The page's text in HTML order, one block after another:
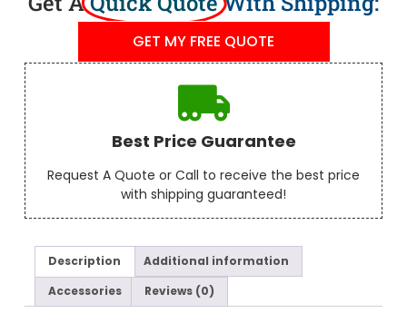
GET MY FREE QUOTE
Best Price Guarantee
Request A Quote or Call to receive the best price
with shipping guaranteed!
Description
Additional information
Accessories
Reviews (0)